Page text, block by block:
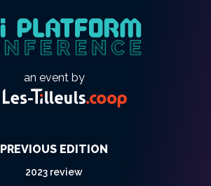
an event by
PREVIOUS EDITION
2023 review